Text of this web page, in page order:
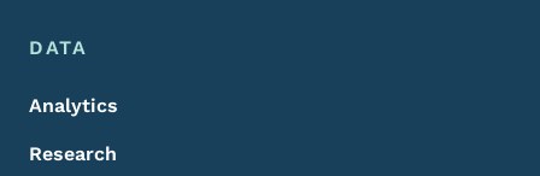
DATA
Analytics
Research